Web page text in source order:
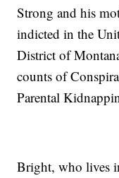
Strong and his
indicted in the
District of
counts of
Parental
Bright, who lives